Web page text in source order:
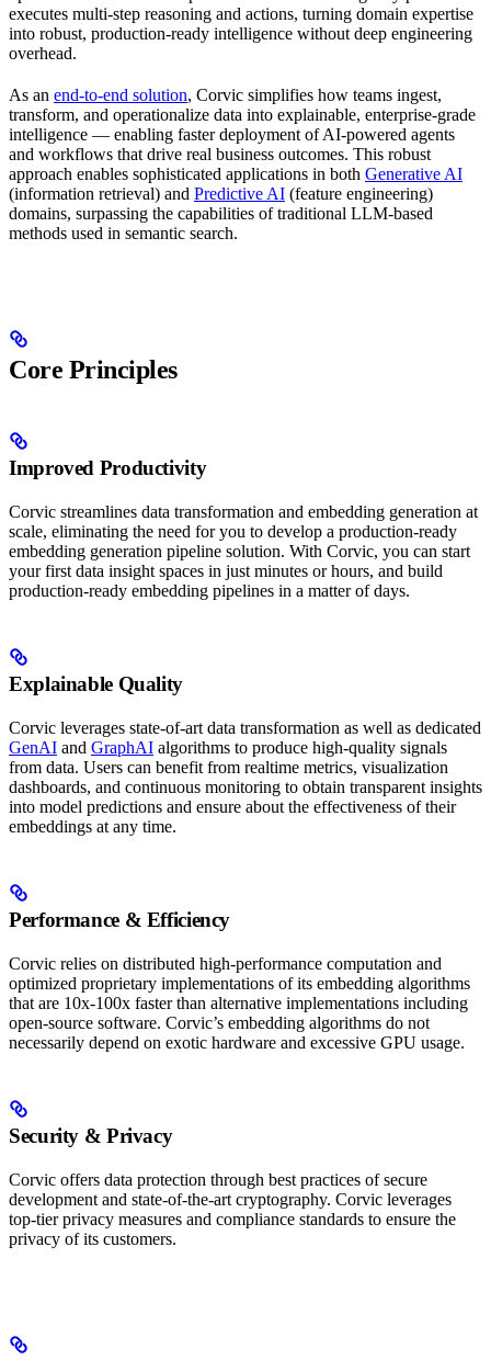
executes multi-step reasoning and actions, turning domain expertise
into robust, production-ready intelligence without deep engineering
overhead.
As an end-to-end solution, Corvic simplifies how teams ingest,
transform, and operationalize data into explainable, enterprise-grade
intelligence — enabling faster deployment of AI-powered agents
and workflows that drive real business outcomes. This robust
approach enables sophisticated applications in both Generative AI
(information retrieval) and Predictive AI (feature engineering)
domains, surpassing the capabilities of traditional LLM-based
methods used in semantic search.
Core Principles
Improved Productivity
Corvic streamlines data transformation and embedding generation at
scale, eliminating the need for you to develop a production-ready
embedding generation pipeline solution. With Corvic, you can start
your first data insight spaces in just minutes or hours, and build
production-ready embedding pipelines in a matter of days.
Explainable Quality
Corvic leverages state-of-art data transformation as well as dedicated
GenAI and GraphAI algorithms to produce high-quality signals
from data. Users can benefit from realtime metrics, visualization
dashboards, and continuous monitoring to obtain transparent insights
into model predictions and ensure about the effectiveness of their
embeddings at any time.
Performance & Efficiency
Corvic relies on distributed high-performance computation and
optimized proprietary implementations of its embedding algorithms
that are 10x-100x faster than alternative implementations including
open-source software. Corvic’s embedding algorithms do not
necessarily depend on exotic hardware and excessive GPU usage.
Security & Privacy
Corvic offers data protection through best practices of secure
development and state-of-the-art cryptography. Corvic leverages
top-tier privacy measures and compliance standards to ensure the
privacy of its customers.